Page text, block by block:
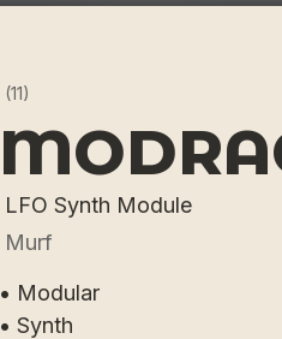
(11)
LFO Synth Module
Murf
• Modular
• Synth